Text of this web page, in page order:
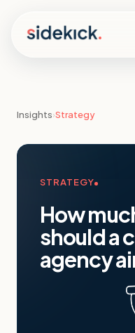
Insights›Strategy
STRATEGY
How
should a
agency